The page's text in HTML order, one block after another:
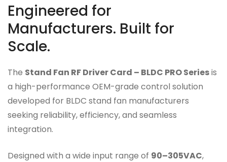
Engineered for
Manufacturers. Built for
Scale.
The Stand Fan RF Driver Card – BLDC PRO Seriesis
a high-performance OEM-grade control solution
developed for BLDC stand fan manufacturers
seeking reliability, efficiency, and seamless
integration.
Designed with a wide input range of 90–305VAC,